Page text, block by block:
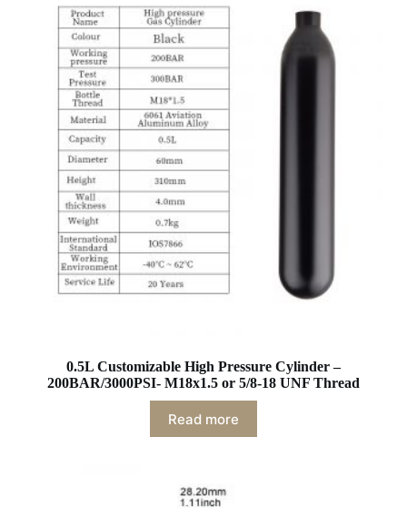
0.5L Customizable High Pressure Cylinder –
200BAR/3000PSI- M18x1.5 or 5/8-18 UNF Thread
Read more